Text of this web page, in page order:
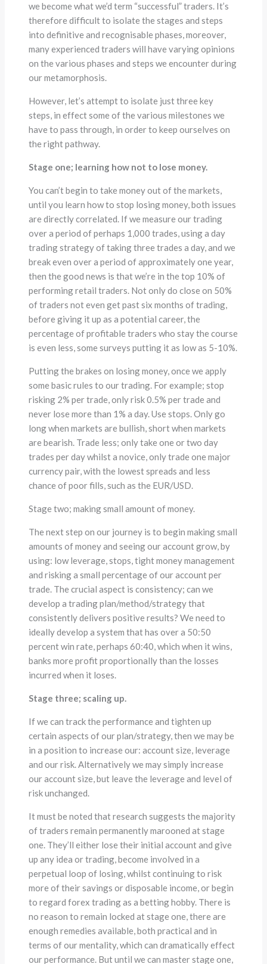
we become what we’d term “successful” traders. It’s
therefore difficult to isolate the stages and steps
into definitive and recognisable phases, moreover,
many experienced traders will have varying opinions
on the various phases and steps we encounter during
our metamorphosis.
However, let’s attempt to isolate just three key
steps, in effect some of the various milestones we
have to pass through, in order to keep ourselves on
the right pathway.
Stage one; learning how not to lose money.
You can’t begin to take money out of the markets,
until you learn how to stop losing money, both issues
are directly correlated. If we measure our trading
over a period of perhaps 1,000 trades, using a day
trading strategy of taking three trades a day, and we
break even over a period of approximately one year,
then the good news is that we’re in the top 10% of
performing retail traders. Not only do close on 50%
of traders not even get past six months of trading,
before giving it up as a potential career, the
percentage of profitable traders who stay the course
is even less, some surveys putting it as low as 5-10%.
Putting the brakes on losing money, once we apply
some basic rules to our trading. For example; stop
risking 2% per trade, only risk 0.5% per trade and
never lose more than 1% a day. Use stops. Only go
long when markets are bullish, short when markets
are bearish. Trade less; only take one or two day
trades per day whilst a novice, only trade one major
currency pair, with the lowest spreads and less
chance of poor fills, such as the EUR/USD.
Stage two; making small amount of money.
The next step on our journey is to begin making small
amounts of money and seeing our account grow, by
using: low leverage, stops, tight money management
and risking a small percentage of our account per
trade. The crucial aspect is consistency; can we
develop a trading plan/method/strategy that
consistently delivers positive results? We need to
ideally develop a system that has over a 50:50
percent win rate, perhaps 60:40, which when it wins,
banks more profit proportionally than the losses
incurred when it loses.
Stage three; scaling up.
If we can track the performance and tighten up
certain aspects of our plan/strategy, then we may be
in a position to increase our: account size, leverage
and our risk. Alternatively we may simply increase
our account size, but leave the leverage and level of
risk unchanged.
It must be noted that research suggests the majority
of traders remain permanently marooned at stage
one. They’ll either lose their initial account and give
up any idea or trading, become involved in a
perpetual loop of losing, whilst continuing to risk
more of their savings or disposable income, or begin
to regard forex trading as a betting hobby. There is
no reason to remain locked at stage one, there are
enough remedies available, both practical and in
terms of our mentality, which can dramatically effect
our performance. But until we can master stage one,